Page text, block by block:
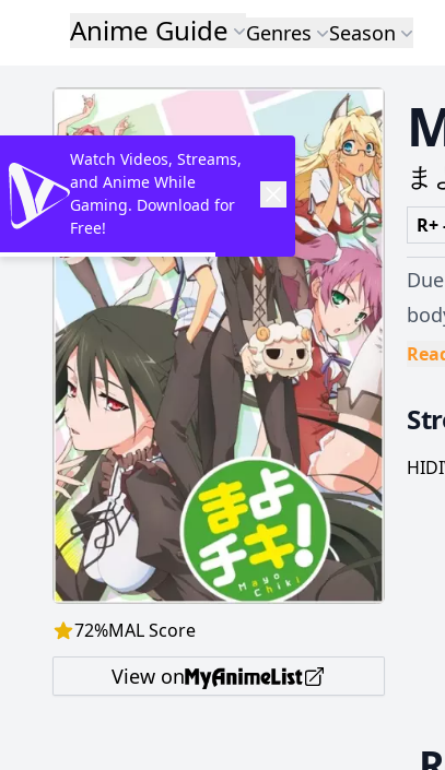
Anime Guide Genres Season
72%MAL Score
View on
ま
cases, faints
Watch Videos, Streams,
and Anime While
Gaming. Download for
Free!